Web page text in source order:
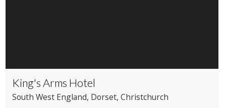
King's Arms Hotel
South West England, Dorset, Christchurch